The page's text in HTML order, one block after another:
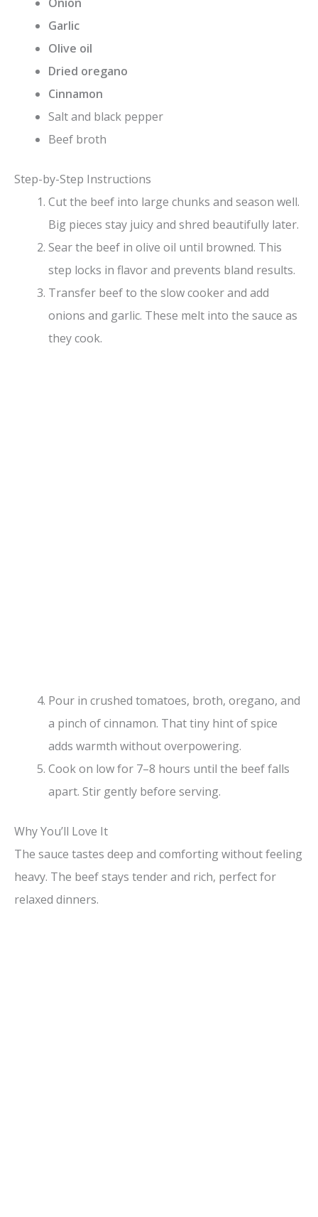
Garlic
Olive oil
Dried oregano
Cinnamon
Salt and black pepper
Beef broth
Step-by-Step Instructions
Cut the beef into large chunks and season well.
Big pieces stay juicy and shred beautifully later.
Sear the beef in olive oil until browned. This
step locks in flavor and prevents bland results.
Transfer beef to the slow cooker and add
onions and garlic. These melt into the sauce as
they cook.
Pour in crushed tomatoes, broth, oregano, and
a pinch of cinnamon. That tiny hint of spice
adds warmth without overpowering.
Cook on low for 7–8 hours until the beef falls
apart. Stir gently before serving.
Why You’ll Love It
The sauce tastes deep and comforting without feeling
heavy. The beef stays tender and rich, perfect for
relaxed dinners.